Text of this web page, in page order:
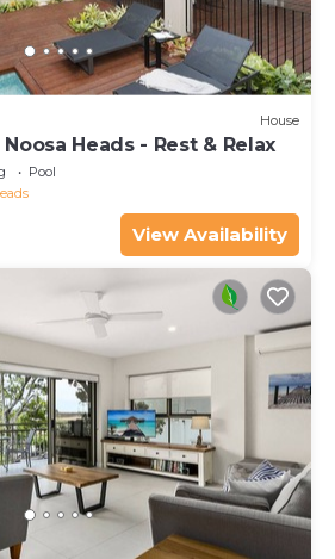
House
Heads - Rest & Relax
Pool
View Availability